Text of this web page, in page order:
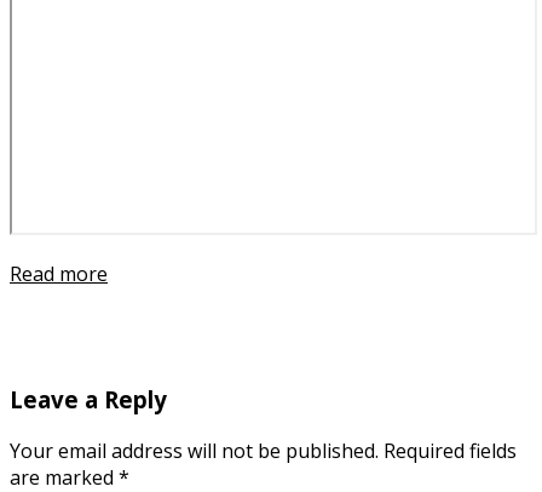
Read more
Leave a Reply
Your email address will not be published. Required fields
are marked *